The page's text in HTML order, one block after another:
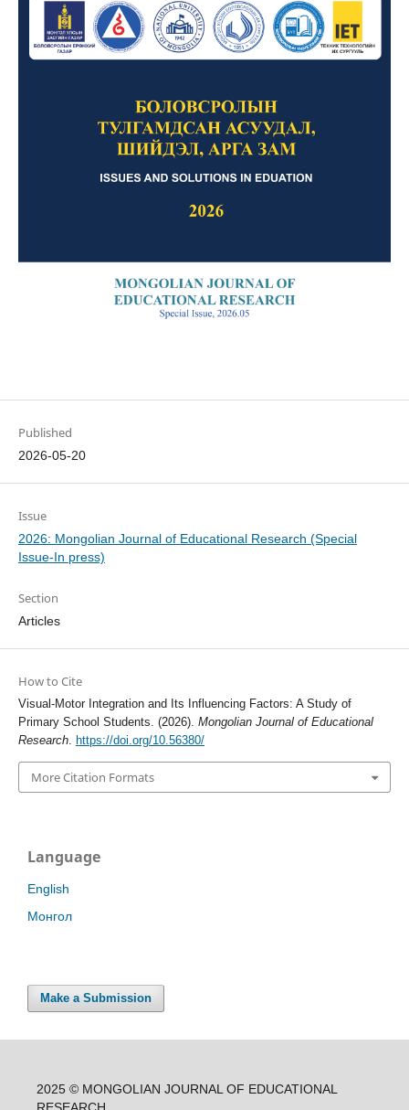
Published
2026-05-20
Issue
2026: Mongolian Journal of Educational Research (Special
Issue-In press)
Section
Articles
How to Cite
Visual-Motor Integration and Its Influencing Factors: A Study of
Primary School Students. (2026). Mongolian Journal of Educational
Research. https://doi.org/10.56380/
More Citation Formats
Language
English
Монгол
Make a Submission
2025 © MONGOLIAN JOURNAL OF EDUCATIONAL